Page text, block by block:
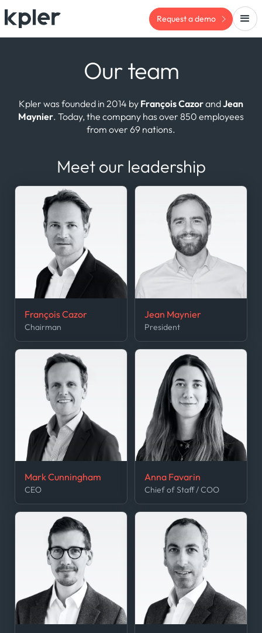
Request a demo
Our team
Kpler was founded in 2014 by François CazorandJean
Maynier. Today, the company has over 850 employees
from over 69 nations.
Meet our leadership
François Cazor
Chairman
Jean Maynier
President
Mark Cunningham
CEO
Anna Favarin
Chief of Staff / COO